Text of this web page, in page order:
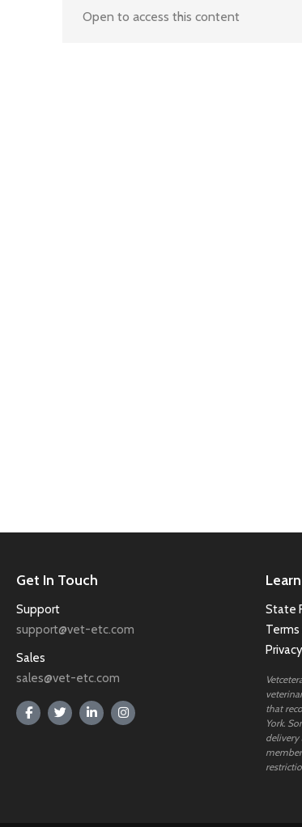
Open to access this content
Get In Touch
Support
support@vet-etc.com
Sales
sales@vet-etc.com
State
that
York.
delivery